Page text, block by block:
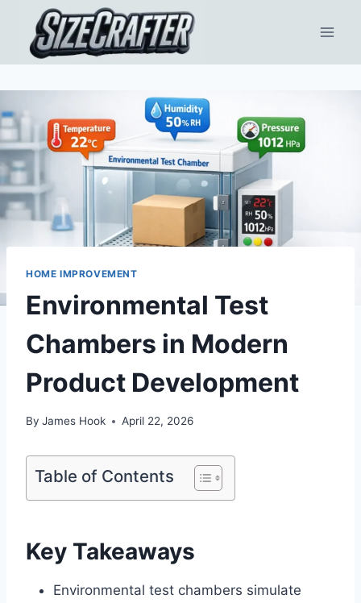
HOME IMPROVEMENT
Environmental Test
Chambers in Modern
Product Development
By James Hook April 22, 2026
Table of Contents
Key Takeaways
Environmental test chambers simulate